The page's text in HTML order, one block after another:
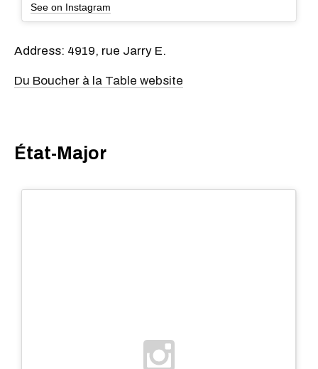
See on Instagram
Address: 4919, rue Jarry E.
Du Boucher à la Table website
État-Major